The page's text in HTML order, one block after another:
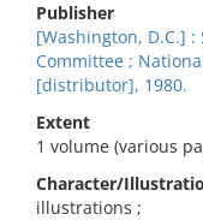
Publisher
[Washington, D.C.]
Committee ;
[distributor], 1980.
Extent
1 volume (various
Character/
illustrations ;